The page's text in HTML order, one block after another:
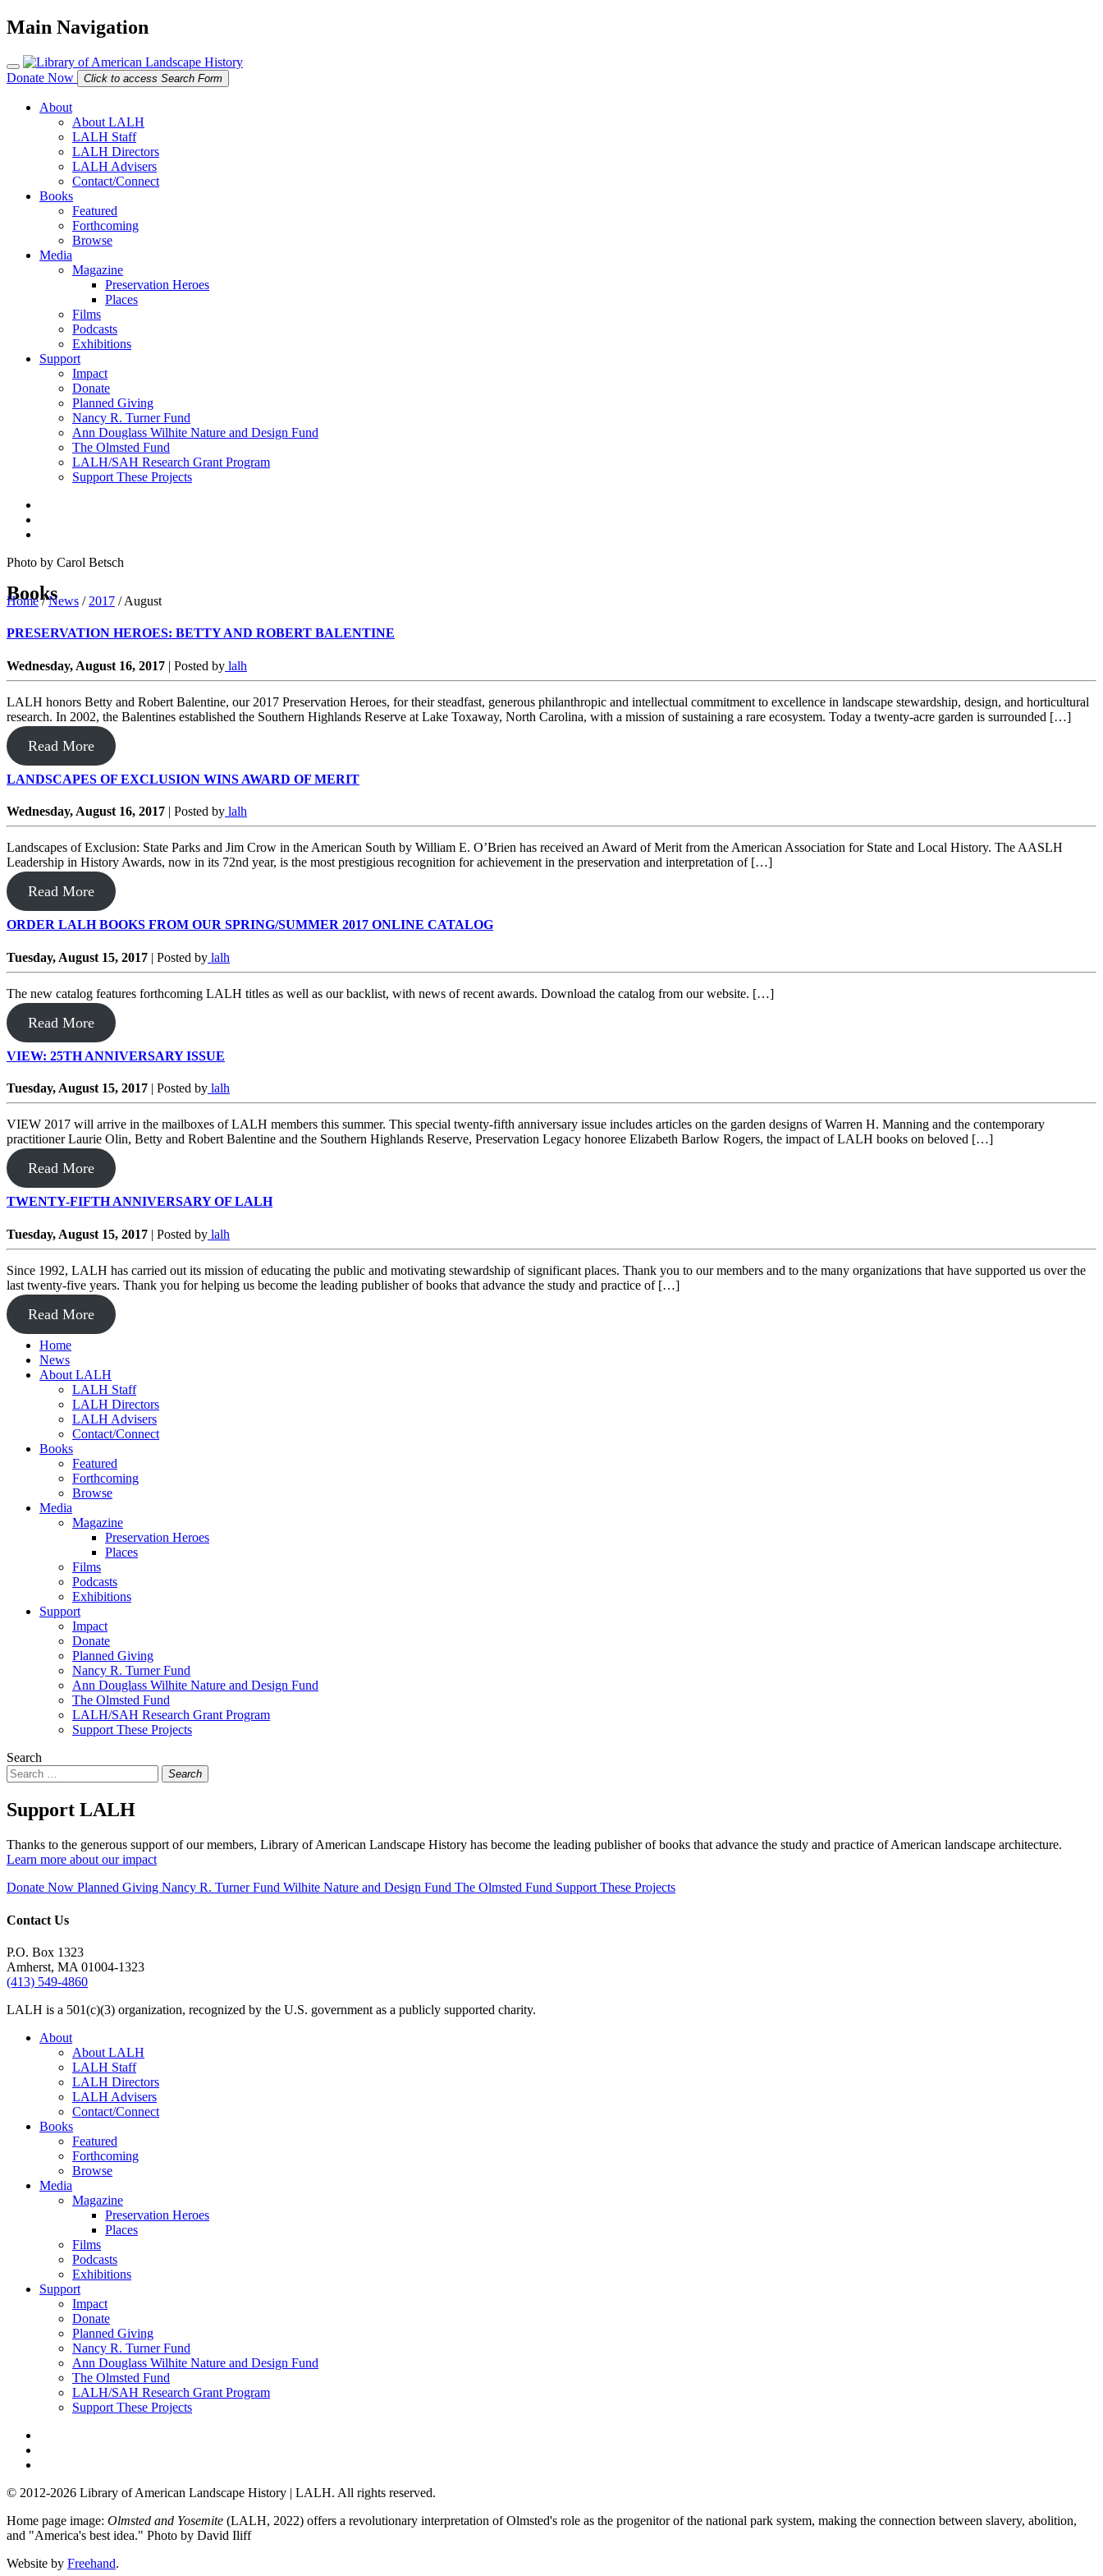
Main Navigation
Donate Now Click to access Search Form
About
About LALH
LALH Staff
LALH Directors
LALH Advisers
Contact/Connect
Books
Featured
Forthcoming
Browse
Media
Magazine
Preservation Heroes
Places
Films
Podcasts
Exhibitions
Support
Impact
Donate
Planned Giving
Nancy R. Turner Fund
Ann Douglass Wilhite Nature and Design Fund
The Olmsted Fund
LALH/SAH Research Grant Program
Support These Projects
Photo by Carol Betsch
Books
Home/News / 2017 /August
PRESERVATION HEROES: BETTY AND ROBERT BALENTINE
Wednesday, August 16, 2017 | Posted by lalh
LALH honors Betty and Robert Balentine, our 2017 Preservation Heroes, for their steadfast, generous philanthropic and intellectual commitment to excellence in landscape stewardship, design, and horticultural
research. In 2002, the Balentines established the Southern Highlands Reserve at Lake Toxaway, North Carolina, with a mission of sustaining a rare ecosystem. Today a twenty-acre garden is surrounded […]
Read More
LANDSCAPES OF EXCLUSION WINS AWARD OF MERIT
Wednesday, August 16, 2017 | Posted by lalh
Landscapes of Exclusion: State Parks and Jim Crow in the American South by William E. O’Brien has received an Award of Merit from the American Association for State and Local History. The AASLH
Leadership in History Awards, now in its 72nd year, is the most prestigious recognition for achievement in the preservation and interpretation of […]
Read More
ORDER LALH BOOKS FROM OUR SPRING/SUMMER 2017 ONLINE CATALOG
Tuesday, August 15, 2017 | Posted by lalh
The new catalog features forthcoming LALH titles as well as our backlist, with news of recent awards. Download the catalog from our website. […]
Read More
VIEW: 25TH ANNIVERSARY ISSUE
Tuesday, August 15, 2017 | Posted by lalh
VIEW 2017 will arrive in the mailboxes of LALH members this summer. This special twenty-fifth anniversary issue includes articles on the garden designs of Warren H. Manning and the contemporary
practitioner Laurie Olin, Betty and Robert Balentine and the Southern Highlands Reserve, Preservation Legacy honoree Elizabeth Barlow Rogers, the impact of LALH books on beloved […]
Read More
TWENTY-FIFTH ANNIVERSARY OF LALH
Tuesday, August 15, 2017 | Posted by lalh
Since 1992, LALH has carried out its mission of educating the public and motivating stewardship of significant places. Thank you to our members and to the many organizations that have supported us over the
last twenty-five years. Thank you for helping us become the leading publisher of books that advance the study and practice of […]
Read More
Home
News
About LALH
LALH Staff
LALH Directors
LALH Advisers
Contact/Connect
Books
Featured
Forthcoming
Browse
Media
Magazine
Preservation Heroes
Places
Films
Podcasts
Exhibitions
Support
Impact
Donate
Planned Giving
Nancy R. Turner Fund
Ann Douglass Wilhite Nature and Design Fund
The Olmsted Fund
LALH/SAH Research Grant Program
Support These Projects
Search
Search
Support LALH
Thanks to the generous support of our members, Library of American Landscape History has become the leading publisher of books that advance the study and practice of American landscape architecture.
Learn more about our impact
Donate Now Planned Giving Nancy R. Turner Fund Wilhite Nature and Design Fund The Olmsted Fund Support These Projects
Contact Us
P.O. Box 1323
Amherst, MA 01004-1323
(413) 549-4860
LALH is a 501(c)(3) organization, recognized by the U.S. government as a publicly supported charity.
About
About LALH
LALH Staff
LALH Directors
LALH Advisers
Contact/Connect
Books
Featured
Forthcoming
Browse
Media
Magazine
Preservation Heroes
Places
Films
Podcasts
Exhibitions
Support
Impact
Donate
Planned Giving
Nancy R. Turner Fund
Ann Douglass Wilhite Nature and Design Fund
The Olmsted Fund
LALH/SAH Research Grant Program
Support These Projects
© 2012-2026 Library of American Landscape History | LALH. All rights reserved.
Home page image: Olmsted and Yosemite (LALH, 2022) offers a revolutionary interpretation of Olmsted's role as the progenitor of the national park system, making the connection between slavery, abolition,
and "America's best idea." Photo by David Iliff
Website by Freehand.